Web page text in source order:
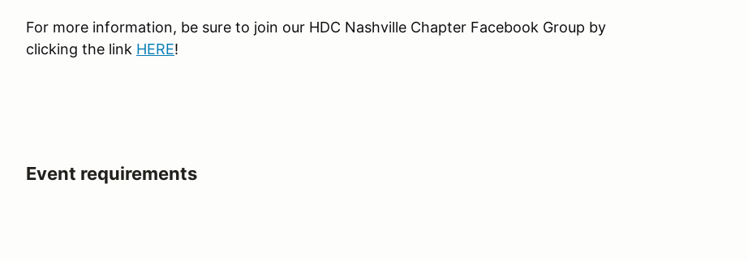
For more information, be sure to join our HDC Nashville Chapter Facebook Group by
clicking the link HERE!
Event requirements